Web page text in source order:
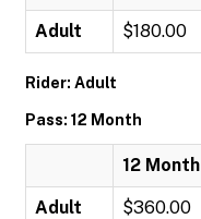
Adult $180.00
Rider: Adult
Pass: 12 Month
12 Month
Adult $360.00